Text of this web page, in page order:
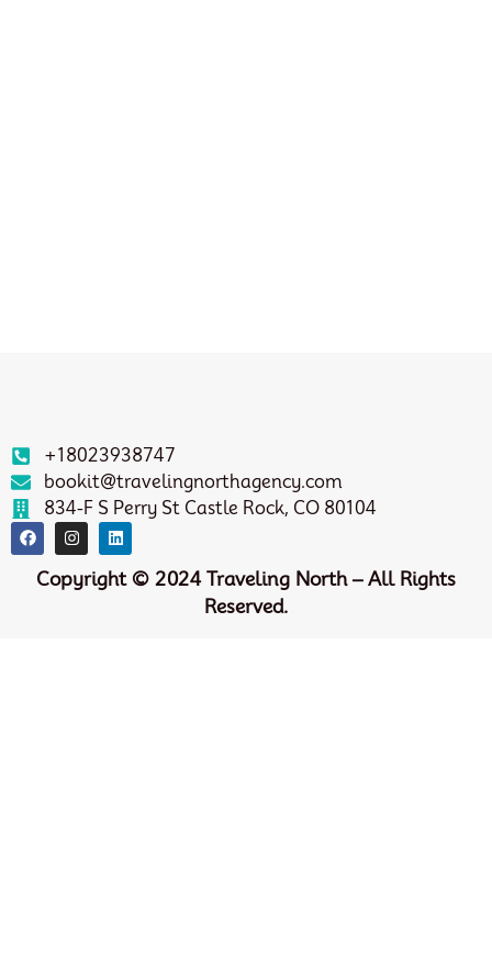
+18023938747
bookit@travelingnorthagency.com
834-F S Perry St Castle Rock, CO 80104
Copyright © 2024 Traveling North – All Rights
Reserved.